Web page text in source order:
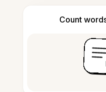
Count